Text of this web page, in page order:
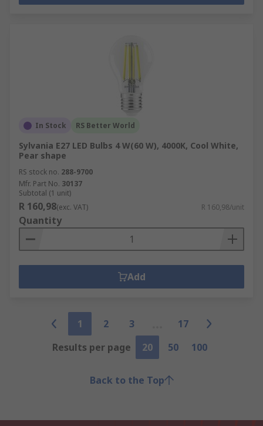
In Stock RS Better World
Sylvania E27 LED Bulbs 4 W(60 W), 4000K, Cool White,
Pear shape
RS stock no. 288-9700
Mfr. Part No. 30137
Subtotal (1 unit)
R 160,98(exc. VAT) R 160,98/unit
Quantity
Add
1 2 3
17
Results per page
20 50 100
Back to the Top